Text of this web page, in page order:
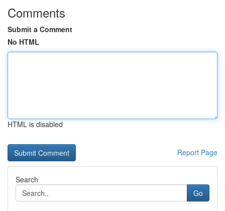
Comments
Submit a Comment
No HTML
HTML is disabled
Report Page
Search
Go